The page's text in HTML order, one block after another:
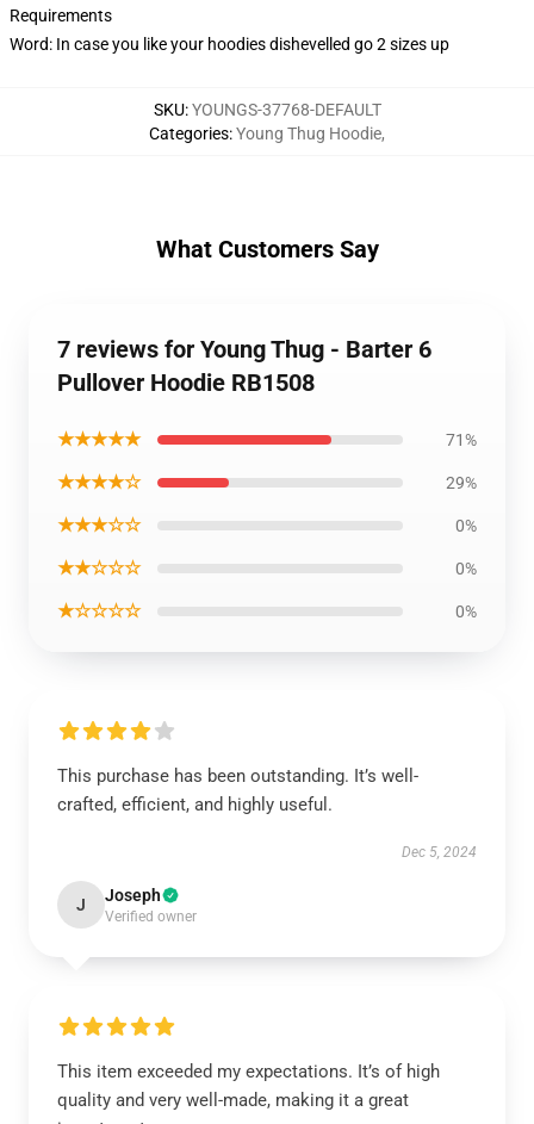
Requirements
Word: In case you like your hoodies dishevelled go 2 sizes up
SKU:YOUNGS-37768-DEFAULT
Categories:Young Thug Hoodie,
What Customers Say
7 reviews for Young Thug - Barter 6
Pullover Hoodie RB1508
★★★★★ 71%
★★★★☆ 29%
★★★☆☆ 0%
★★☆☆☆ 0%
★☆☆☆☆ 0%
This purchase has been outstanding. It’s well-
crafted, efficient, and highly useful.
Dec 5, 2024
J Joseph
Verified owner
This item exceeded my expectations. It’s of high
quality and very well-made, making it a great